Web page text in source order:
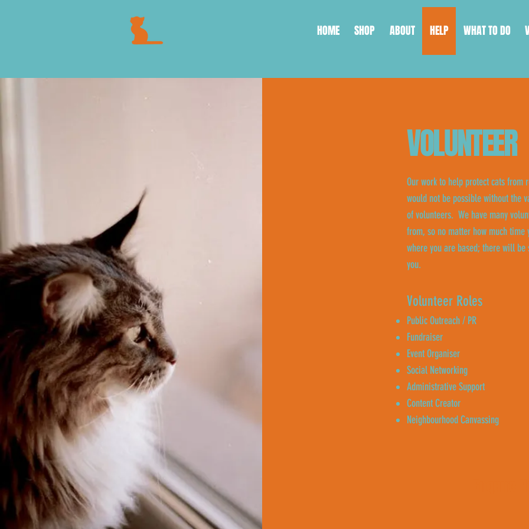
HOME SHOP ABOUT HELP WHAT TO DO
Our work to help protect cats from
would not be possible without the
of volunteers. We have many
from, so no matter how much time
where you are based; there will
you.
Volunteer Roles
Public Outreach / PR
Fundraiser
Event Organiser
Social Networking
Administrative Support
Content Creator
Neighbourhood Canvassing
VOLUNTEER